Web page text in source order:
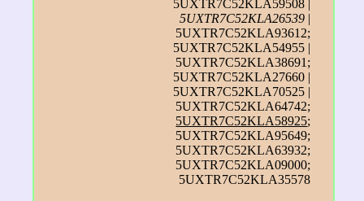
5UXTR7C52KLA59508 |
5UXTR7C52KLA26539 |
5UXTR7C52KLA93612;
5UXTR7C52KLA54955 |
5UXTR7C52KLA38691;
5UXTR7C52KLA27660 |
5UXTR7C52KLA70525 |
5UXTR7C52KLA64742;
5UXTR7C52KLA58925;
5UXTR7C52KLA95649;
5UXTR7C52KLA63932;
5UXTR7C52KLA09000;
5UXTR7C52KLA35578